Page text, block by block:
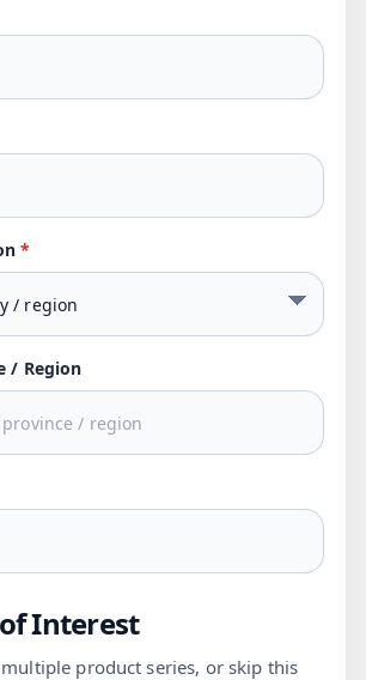
*
/ Region
Interest
product series, or skip this